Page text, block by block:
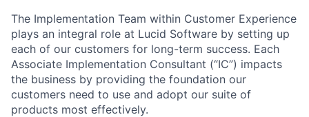
The Implementation Team within Customer Experience
plays an integral role at Lucid Software by setting up
each of our customers for long-term success. Each
Associate Implementation Consultant (“IC”) impacts
the business by providing the foundation our
customers need to use and adopt our suite of
products most effectively.